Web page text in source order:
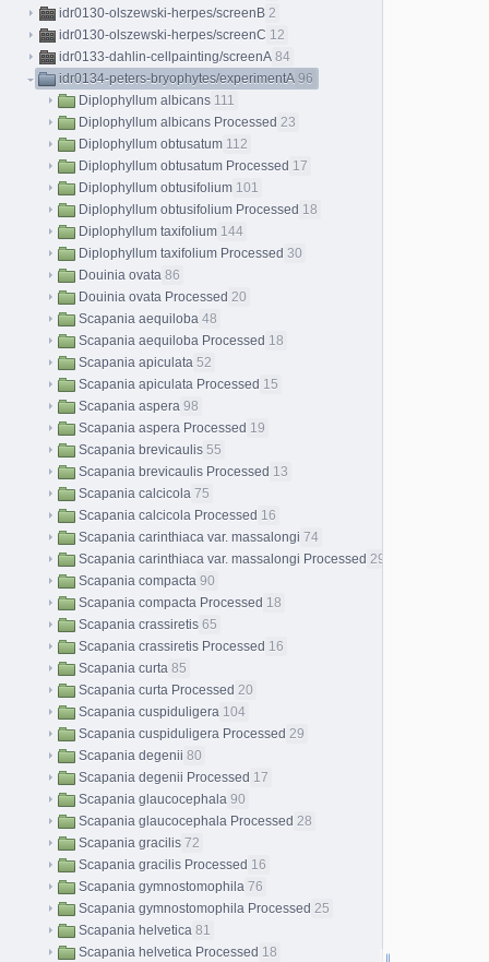
idr0130-olszewski-herpes/screenB 2
idr0130-olszewski-herpes/screenC 12
idr0133-dahlin-cellpainting/screenA 84
idr0134-peters-bryophytes/experimentA 96
Diplophyllum albicans 111
Diplophyllum albicans Processed 23
Diplophyllum obtusatum 112
Diplophyllum obtusatum Processed 17
Diplophyllum obtusifolium 101
Diplophyllum obtusifolium Processed 18
Diplophyllum taxifolium 144
Diplophyllum taxifolium Processed 30
Douinia ovata 86
Douinia ovata Processed 20
Scapania aequiloba 48
Scapania aequiloba Processed 18
Scapania apiculata 52
Scapania apiculata Processed 15
Scapania aspera 98
Scapania aspera Processed 19
Scapania brevicaulis 55
Scapania brevicaulis Processed 13
Scapania calcicola 75
Scapania calcicola Processed 16
Scapania carinthiaca var. massalongi 74
Scapania carinthiaca var. massalongi Processed 29
Scapania compacta 90
Scapania compacta Processed 18
Scapania crassiretis 65
Scapania crassiretis Processed 16
Scapania curta 85
Scapania curta Processed 20
Scapania cuspiduligera 104
Scapania cuspiduligera Processed 29
Scapania degenii 80
Scapania degenii Processed 17
Scapania glaucocephala 90
Scapania glaucocephala Processed 28
Scapania gracilis 72
Scapania gracilis Processed 16
Scapania gymnostomophila 76
Scapania gymnostomophila Processed 25
Scapania helvetica 81
Scapania helvetica Processed 18